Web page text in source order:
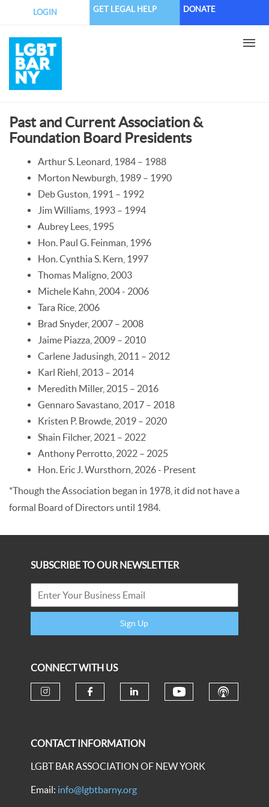
content
LOGIN GET LEGAL HELP DONATE
Past and Current Association &
Foundation Board Presidents
Arthur S. Leonard, 1984 – 1988
Morton Newburgh, 1989 – 1990
Deb Guston, 1991 – 1992
Jim Williams, 1993 – 1994
Aubrey Lees, 1995
Hon. Paul G. Feinman, 1996
Hon. Cynthia S. Kern, 1997
Thomas Maligno, 2003
Michele Kahn, 2004 - 2006
Tara Rice, 2006
Brad Snyder, 2007 – 2008
Jaime Piazza, 2009 – 2010
Carlene Jadusingh, 2011 – 2012
Karl Riehl, 2013 – 2014
Meredith Miller, 2015 – 2016
Gennaro Savastano, 2017 – 2018
Kristen P. Browde, 2019 – 2020
Shain Filcher, 2021 – 2022
Anthony Perrotto, 2022 – 2025
Hon. Eric J. Wursthorn, 2026 - Present
*Though the Association began in 1978, it did not have a
formal Board of Directors until 1984.
SUBSCRIBE TO OUR NEWSLETTER
Sign Up
CONNECT WITH US
CONTACT INFORMATION
LGBT BAR ASSOCIATION OF NEW YORK
Email: info@lgbtbarny.org